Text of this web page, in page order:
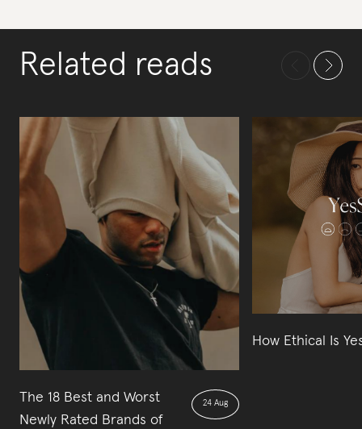
Related reads
The 18 Best and Worst
Newly Rated Brands of
24 Aug
How Ethical Is